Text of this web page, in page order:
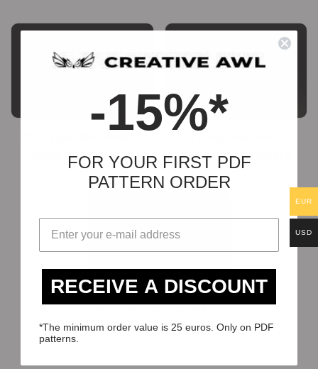
153.75 €115.31
-10%
€184.50 €166.05
DIY Dragon Hunter Bag Kit
€135.30 €101.48
EUR
USD
-15%*
FOR YOUR FIRST PDF
PATTERN ORDER
RECEIVE A DISCOUNT
*The minimum order value is 25 euros. Only on PDF
patterns.